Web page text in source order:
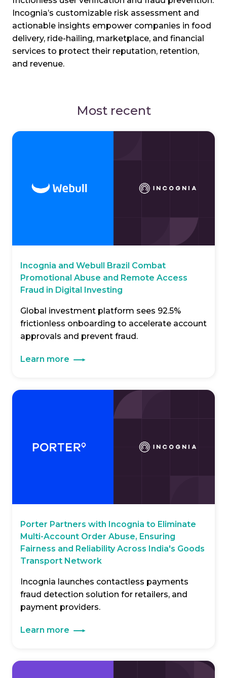
Incognia’s customizable risk assessment and
actionable insights empower companies in food
delivery, ride-hailing, marketplace, and financial
services to protect their reputation, retention,
and revenue.
Most recent
Incognia and Webull Brazil Combat
Promotional Abuse and Remote Access
Fraud in Digital Investing
Global investment platform sees 92.5%
frictionless onboarding to accelerate account
approvals and prevent fraud.
Learn more
Porter Partners with Incognia to Eliminate
Multi-Account Order Abuse, Ensuring
Fairness and Reliability Across India's Goods
Transport Network
Incognia launches contactless payments
fraud detection solution for retailers, and
payment providers.
Learn more